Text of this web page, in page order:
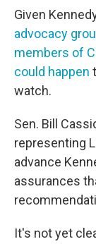
Given
advocacy
members of
could happen
watch.
Sen. Bill
representing
advance
assurances
It's not yet